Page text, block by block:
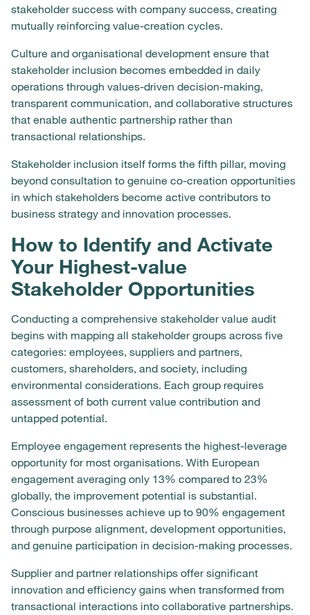
stakeholder success with company success, creating
mutually reinforcing value-creation cycles.
Culture and organisational development ensure that
stakeholder inclusion becomes embedded in daily
operations through values-driven decision-making,
transparent communication, and collaborative structures
that enable authentic partnership rather than
transactional relationships.
Stakeholder inclusion itself forms the fifth pillar, moving
beyond consultation to genuine co-creation opportunities
in which stakeholders become active contributors to
business strategy and innovation processes.
How to Identify and Activate
Your Highest-value
Stakeholder Opportunities
Conducting a comprehensive stakeholder value audit
begins with mapping all stakeholder groups across five
categories: employees, suppliers and partners,
customers, shareholders, and society, including
environmental considerations. Each group requires
assessment of both current value contribution and
untapped potential.
Employee engagement represents the highest-leverage
opportunity for most organisations. With European
engagement averaging only 13% compared to 23%
globally, the improvement potential is substantial.
Conscious businesses achieve up to 90% engagement
through purpose alignment, development opportunities,
and genuine participation in decision-making processes.
Supplier and partner relationships offer significant
innovation and efficiency gains when transformed from
transactional interactions into collaborative partnerships.